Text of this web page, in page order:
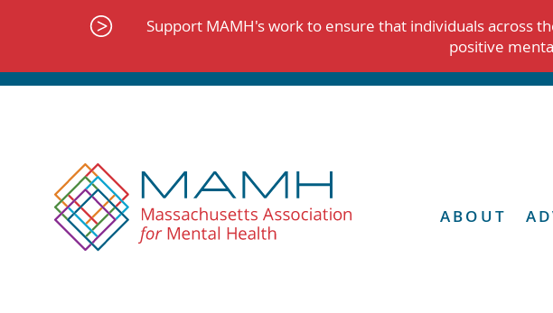
Support MAMH's work to ensure that individuals across
positive
ABOUT